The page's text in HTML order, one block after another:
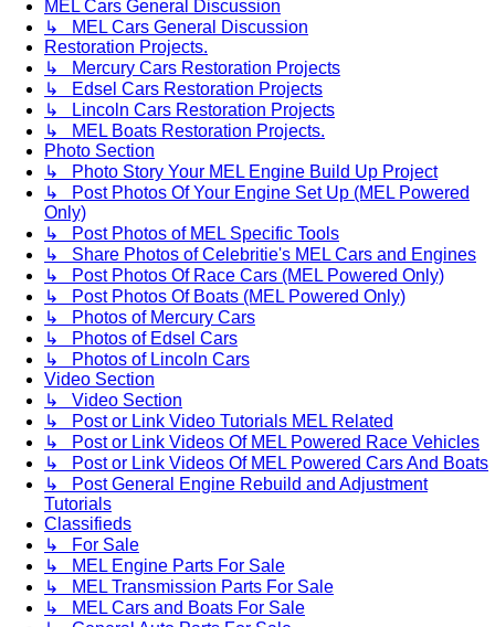
MEL Cars General Discussion
↳ MEL Cars General Discussion
Restoration Projects.
↳ Mercury Cars Restoration Projects
↳ Edsel Cars Restoration Projects
↳ Lincoln Cars Restoration Projects
↳ MEL Boats Restoration Projects.
Photo Section
↳ Photo Story Your MEL Engine Build Up Project
↳ Post Photos Of Your Engine Set Up (MEL Powered
Only)
↳ Post Photos of MEL Specific Tools
↳ Share Photos of Celebritie's MEL Cars and Engines
↳ Post Photos Of Race Cars (MEL Powered Only)
↳ Post Photos Of Boats (MEL Powered Only)
↳ Photos of Mercury Cars
↳ Photos of Edsel Cars
↳ Photos of Lincoln Cars
Video Section
↳ Video Section
↳ Post or Link Video Tutorials MEL Related
↳ Post or Link Videos Of MEL Powered Race Vehicles
↳ Post or Link Videos Of MEL Powered Cars And Boats
↳ Post General Engine Rebuild and Adjustment
Tutorials
Classifieds
↳ For Sale
↳ MEL Engine Parts For Sale
↳ MEL Transmission Parts For Sale
↳ MEL Cars and Boats For Sale